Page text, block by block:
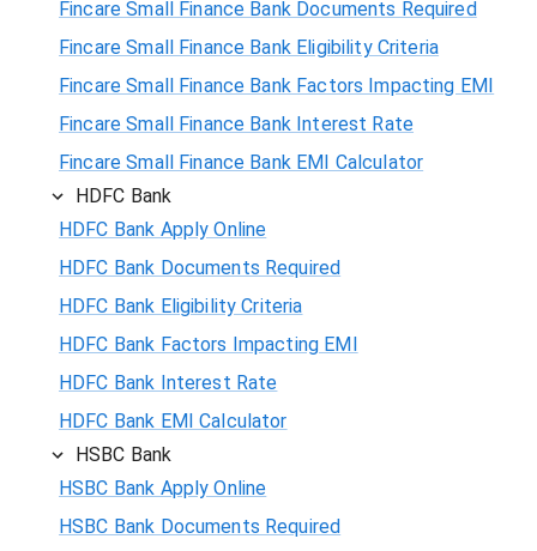
Fincare Small Finance Bank Documents Required
Fincare Small Finance Bank Eligibility Criteria
Fincare Small Finance Bank Factors Impacting EMI
Fincare Small Finance Bank Interest Rate
Fincare Small Finance Bank EMI Calculator
HDFC Bank
HDFC Bank Apply Online
HDFC Bank Documents Required
HDFC Bank Eligibility Criteria
HDFC Bank Factors Impacting EMI
HDFC Bank Interest Rate
HDFC Bank EMI Calculator
HSBC Bank
HSBC Bank Apply Online
HSBC Bank Documents Required